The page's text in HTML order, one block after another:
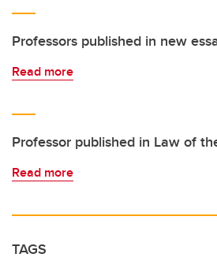
Professors published in new
Read more
Professor published in Law of
Read more
TAGS